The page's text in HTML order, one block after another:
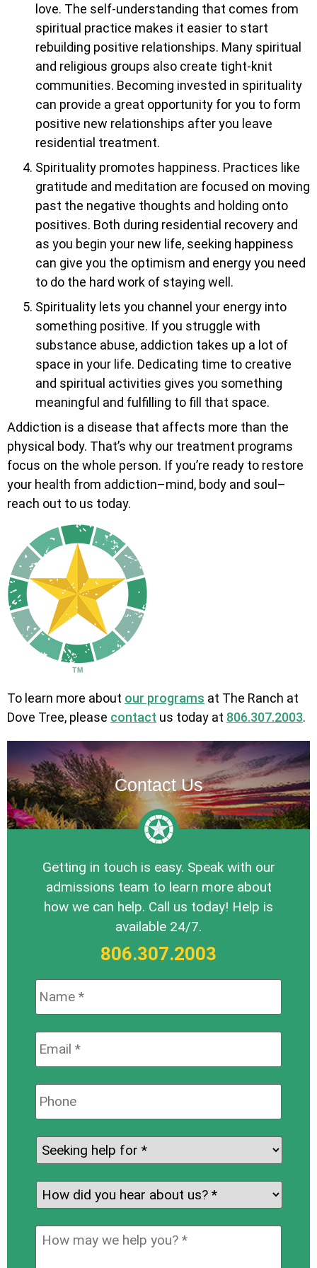
love. The self-understanding that comes from
spiritual practice makes it easier to start
rebuilding positive relationships. Many spiritual
and religious groups also create tight-knit
communities. Becoming invested in spirituality
can provide a great opportunity for you to form
positive new relationships after you leave
residential treatment.
Spirituality promotes happiness. Practices like
gratitude and meditation are focused on moving
past the negative thoughts and holding onto
positives. Both during residential recovery and
as you begin your new life, seeking happiness
can give you the optimism and energy you need
to do the hard work of staying well.
Spirituality lets you channel your energy into
something positive. If you struggle with
substance abuse, addiction takes up a lot of
space in your life. Dedicating time to creative
and spiritual activities gives you something
meaningful and fulfilling to fill that space.
Addiction is a disease that affects more than the
physical body. That’s why our treatment programs
focus on the whole person. If you’re ready to restore
your health from addiction–mind, body and soul–
reach out to us today.
To learn more about our programs at The Ranch at
Dove Tree, please contact us today at 806.307.2003.
Contact Us
Getting in touch is easy. Speak with our
admissions team to learn more about
how we can help. Call us today! Help is
available 24/7.
806.307.2003
Email:
Phone:
Seeking
help
for: *
How
did
you
hear
How